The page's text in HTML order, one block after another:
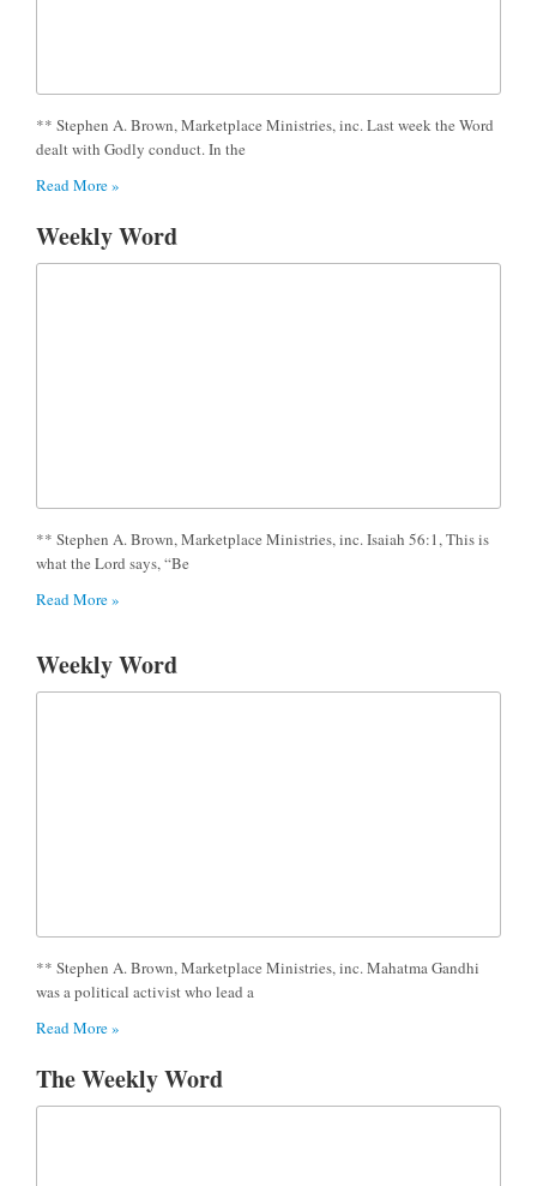
** Stephen A. Brown, Marketplace Ministries, inc. Last week the Word
dealt with Godly conduct. In the
Read More »
Weekly Word
** Stephen A. Brown, Marketplace Ministries, inc. Isaiah 56:1, This is
what the Lord says, “Be
Read More »
Weekly Word
** Stephen A. Brown, Marketplace Ministries, inc. Mahatma Gandhi
was a political activist who lead a
Read More »
The Weekly Word